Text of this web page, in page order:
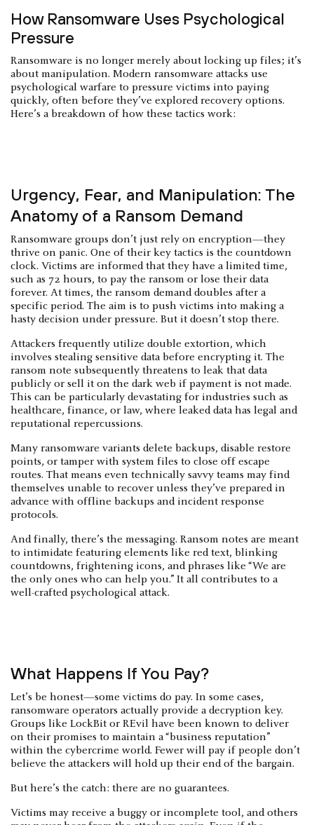
How Ransomware Uses Psychological
Pressure
Ransomware is no longer merely about locking up files; it’s
about manipulation. Modern ransomware attacks use
psychological warfare to pressure victims into paying
quickly, often before they’ve explored recovery options.
Here’s a breakdown of how these tactics work:
Urgency, Fear, and Manipulation: The
Anatomy of a Ransom Demand
Ransomware groups don’t just rely on encryption—they
thrive on panic. One of their key tactics is the countdown
clock. Victims are informed that they have a limited time,
such as 72 hours, to pay the ransom or lose their data
forever. At times, the ransom demand doubles after a
specific period. The aim is to push victims into making a
hasty decision under pressure. But it doesn’t stop there.
Attackers frequently utilize double extortion, which
involves stealing sensitive data before encrypting it. The
ransom note subsequently threatens to leak that data
publicly or sell it on the dark web if payment is not made.
This can be particularly devastating for industries such as
healthcare, finance, or law, where leaked data has legal and
reputational repercussions.
Many ransomware variants delete backups, disable restore
points, or tamper with system files to close off escape
routes. That means even technically savvy teams may find
themselves unable to recover unless they’ve prepared in
advance with offline backups and incident response
protocols.
And finally, there’s the messaging. Ransom notes are meant
to intimidate featuring elements like red text, blinking
countdowns, frightening icons, and phrases like “We are
the only ones who can help you.” It all contributes to a
well-crafted psychological attack.
What Happens If You Pay?
Let’s be honest—some victims do pay. In some cases,
ransomware operators actually provide a decryption key.
Groups like LockBit or REvil have been known to deliver
on their promises to maintain a “business reputation”
within the cybercrime world. Fewer will pay if people don’t
believe the attackers will hold up their end of the bargain.
But here’s the catch: there are no guarantees.
Victims may receive a buggy or incomplete tool, and others